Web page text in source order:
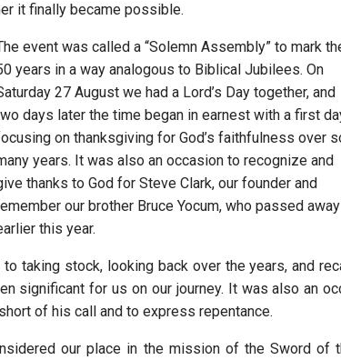
it finally became possible.
event was called a “Solemn Assembly” to mark
years in a way analogous to Biblical Jubilees. On
27 August we had a Lord’s Day together, and
days later the time began in earnest with a first
on thanksgiving for God’s faithfulness over
years. It was also an occasion to recognize and
thanks to God for Steve Clark, our founder and
our brother Bruce Yocum, who passed away
this year.
taking stock, looking back over the years, and
significant for us on our journey. It was also an
of his call and to express repentance.
our place in the mission of the Sword of